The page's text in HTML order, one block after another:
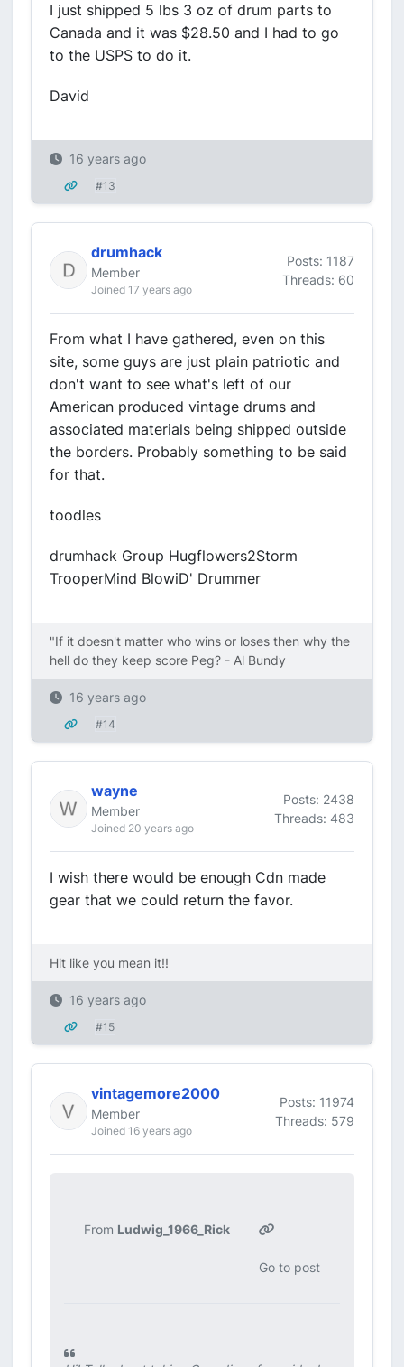
I just shipped 5 lbs 3 oz of drum parts to
Canada and it was $28.50 and I had to go
to the USPS to do it.
David
16 years ago
#13
drumhack
Member
Joined 17 years ago
Posts: 1187
Threads: 60
From what I have gathered, even on this
site, some guys are just plain patriotic and
don't want to see what's left of our
American produced vintage drums and
associated materials being shipped outside
the borders. Probably something to be said
for that.
toodles
drumhack Group Hugflowers2Storm
TrooperMind BlowiD' Drummer
"If it doesn't matter who wins or loses then why the
hell do they keep score Peg? - Al Bundy
16 years ago
#14
wayne
Member
Joined 20 years ago
Posts: 2438
Threads: 483
I wish there would be enough Cdn made
gear that we could return the favor.
Hit like you mean it!!
16 years ago
#15
vintagemore2000
Member
Joined 16 years ago
Posts: 11974
Threads: 579
From Ludwig_1966_Rick
Go to post